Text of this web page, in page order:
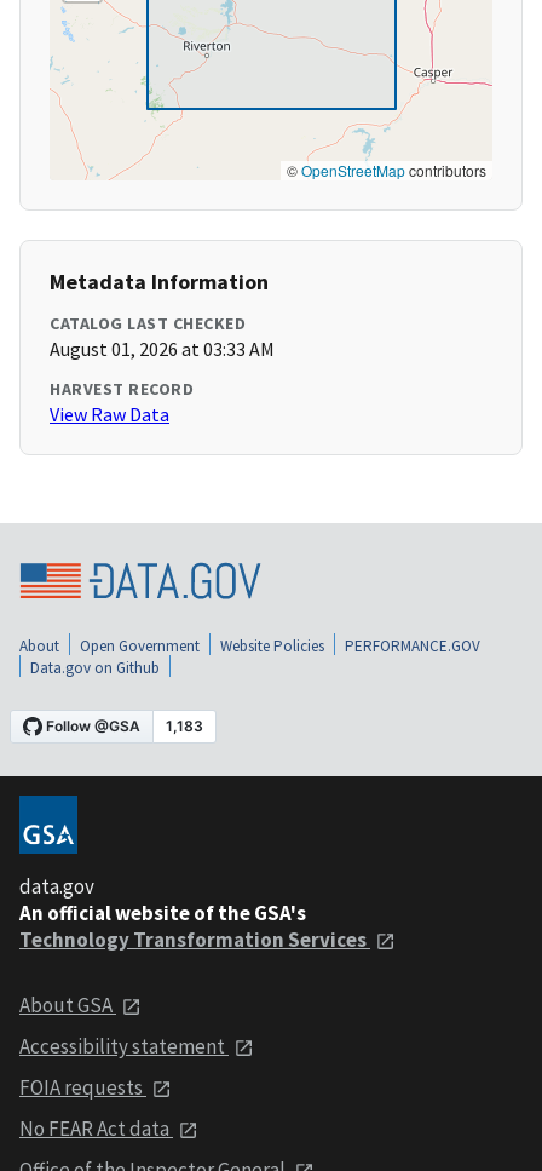
©OpenStreetMapcontributors
Metadata Information
CATALOG LAST CHECKED
August 01, 2026 at 03:33 AM
HARVEST RECORD
View Raw Data
About Open Government Website Policies
PERFORMANCE.GOV
Data.gov on Github
data.gov
An official website of the GSA's
Technology Transformation Services
About GSA
Accessibility statement
FOIA requests
No FEAR Act data